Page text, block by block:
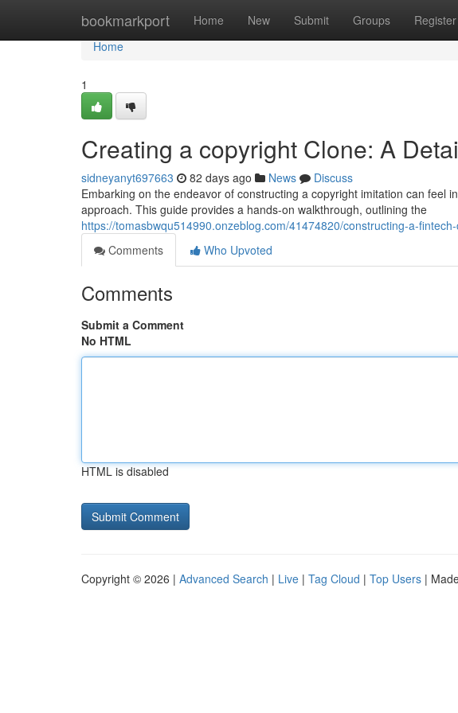
bookmarkport Home New Submit Groups Register
Home
Home
1
Creating a copyright Clone: A
sidneyanyt697663 82 days ago News
Discuss
Embarking on the endeavor of constructing a copyright imitation can feel
approach. This guide provides a hands-on walkthrough, outlining the
https://tomasbwqu514990.onzeblog.com/41474820/constructing-a-
Comments
Who Upvoted
Comments
Submit a Comment
No HTML
HTML is disabled
Copyright © 2026 | Advanced Search | Live | Tag Cloud | Top Users |